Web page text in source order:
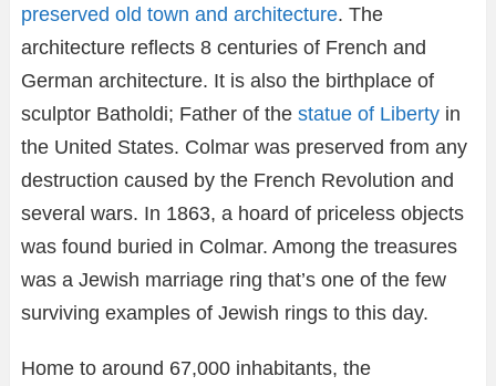
preserved old town and architecture. The
architecture reflects 8 centuries of French and
German architecture. It is also the birthplace of
sculptor Batholdi; Father of the statue of Liberty in
the United States. Colmar was preserved from any
destruction caused by the French Revolution and
several wars. In 1863, a hoard of priceless objects
was found buried in Colmar. Among the treasures
was a Jewish marriage ring that’s one of the few
surviving examples of Jewish rings to this day.
Home to around 67,000 inhabitants, the